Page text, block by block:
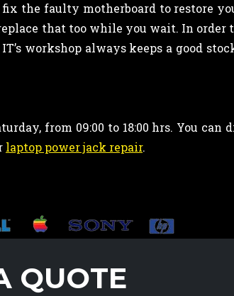
the faulty motherboard to restore
that too while you wait. In
workshop always keeps a good
from 09:00 to 18:00 hrs. You
laptop power jack repair.
QUOTE